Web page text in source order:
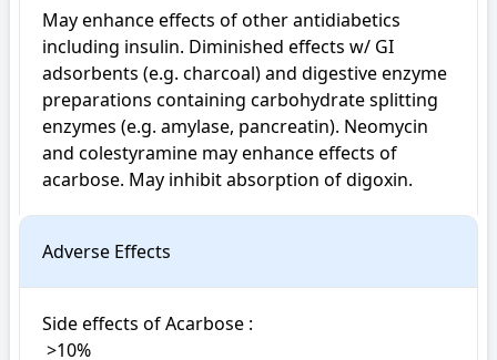
May enhance effects of other antidiabetics
including insulin. Diminished effects w/ GI
adsorbents (e.g. charcoal) and digestive enzyme
preparations containing carbohydrate splitting
enzymes (e.g. amylase, pancreatin). Neomycin
and colestyramine may enhance effects of
acarbose. May inhibit absorption of digoxin.
Adverse Effects
Side effects of Acarbose :